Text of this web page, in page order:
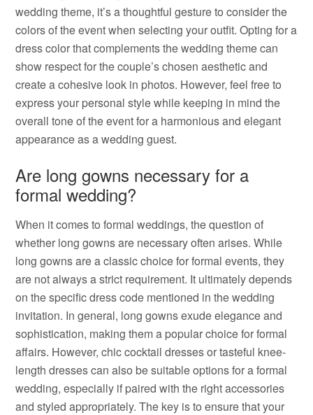
wedding theme, it’s a thoughtful gesture to consider the
colors of the event when selecting your outfit. Opting for a
dress color that complements the wedding theme can
show respect for the couple’s chosen aesthetic and
create a cohesive look in photos. However, feel free to
express your personal style while keeping in mind the
overall tone of the event for a harmonious and elegant
appearance as a wedding guest.
Are long gowns necessary for a
formal wedding?
When it comes to formal weddings, the question of
whether long gowns are necessary often arises. While
long gowns are a classic choice for formal events, they
are not always a strict requirement. It ultimately depends
on the specific dress code mentioned in the wedding
invitation. In general, long gowns exude elegance and
sophistication, making them a popular choice for formal
affairs. However, chic cocktail dresses or tasteful knee-
length dresses can also be suitable options for a formal
wedding, especially if paired with the right accessories
and styled appropriately. The key is to ensure that your